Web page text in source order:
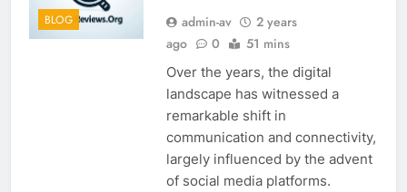
BLOG admin-av
2 years
ago
0 51 mins
Over the years, the digital
landscape has witnessed a
remarkable shift in
communication and connectivity,
largely influenced by the advent
of social media platforms.